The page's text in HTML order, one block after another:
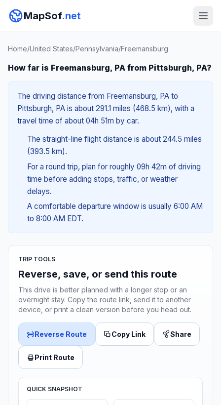
MapSof.net
Home/United States/Pennsylvania/Freemansburg
How far is Freemansburg, PA from Pittsburgh, PA?
The driving distance from Freemansburg, PA to
Pittsburgh, PA is about 291.1 miles (468.5 km), with a
travel time of about 04h 51m by car.
The straight-line flight distance is about 244.5 miles
(393.5 km).
For a round trip, plan for roughly 09h 42m of driving
time before adding stops, traffic, or weather
delays.
A comfortable departure window is usually 6:00 AM
to 8:00 AM EDT.
TRIP TOOLS
Reverse, save, or send this route
This drive is better planned with a longer stop or an
overnight stay. Copy the route link, send it to another
device, or print a clean version before you head out.
Reverse Route Copy Link Share
Print Route
QUICK SNAPSHOT